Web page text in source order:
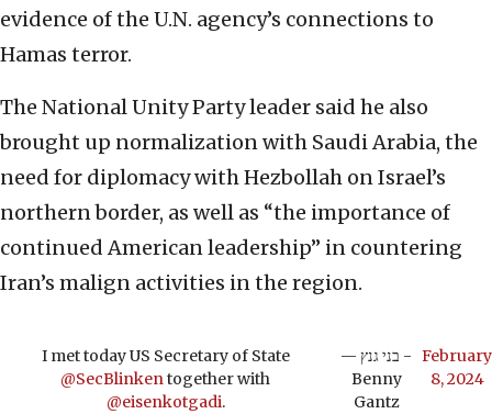
evidence of the U.N. agency’s connections to
Hamas terror.
The National Unity Party leader said he also
brought up normalization with Saudi Arabia, the
need for diplomacy with Hezbollah on Israel’s
northern border, as well as “the importance of
continued American leadership” in countering
Iran’s malign activities in the region.
I met today US Secretary of State
@SecBlinkentogether with
@eisenkotgadi.
— בני גנץ -
Benny
Gantz
February
8, 2024